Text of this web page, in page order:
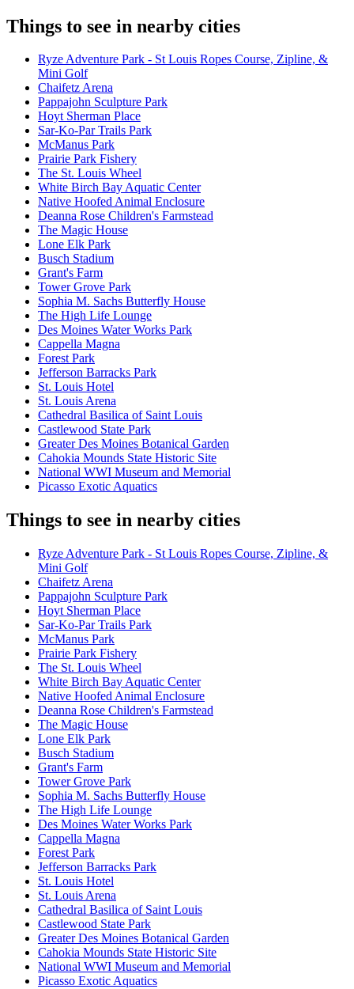
Things to see in nearby cities
Ryze Adventure Park - St Louis Ropes Course, Zipline, &
Mini Golf
Chaifetz Arena
Pappajohn Sculpture Park
Hoyt Sherman Place
Sar-Ko-Par Trails Park
McManus Park
Prairie Park Fishery
The St. Louis Wheel
White Birch Bay Aquatic Center
Native Hoofed Animal Enclosure
Deanna Rose Children's Farmstead
The Magic House
Lone Elk Park
Busch Stadium
Grant's Farm
Tower Grove Park
Sophia M. Sachs Butterfly House
The High Life Lounge
Des Moines Water Works Park
Cappella Magna
Forest Park
Jefferson Barracks Park
St. Louis Hotel
St. Louis Arena
Cathedral Basilica of Saint Louis
Castlewood State Park
Greater Des Moines Botanical Garden
Cahokia Mounds State Historic Site
National WWI Museum and Memorial
Picasso Exotic Aquatics
Things to see in nearby cities
Ryze Adventure Park - St Louis Ropes Course, Zipline, &
Mini Golf
Chaifetz Arena
Pappajohn Sculpture Park
Hoyt Sherman Place
Sar-Ko-Par Trails Park
McManus Park
Prairie Park Fishery
The St. Louis Wheel
White Birch Bay Aquatic Center
Native Hoofed Animal Enclosure
Deanna Rose Children's Farmstead
The Magic House
Lone Elk Park
Busch Stadium
Grant's Farm
Tower Grove Park
Sophia M. Sachs Butterfly House
The High Life Lounge
Des Moines Water Works Park
Cappella Magna
Forest Park
Jefferson Barracks Park
St. Louis Hotel
St. Louis Arena
Cathedral Basilica of Saint Louis
Castlewood State Park
Greater Des Moines Botanical Garden
Cahokia Mounds State Historic Site
National WWI Museum and Memorial
Picasso Exotic Aquatics